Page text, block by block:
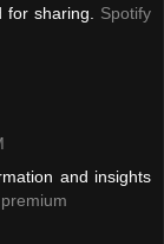
for sharing. Spotify
and insights